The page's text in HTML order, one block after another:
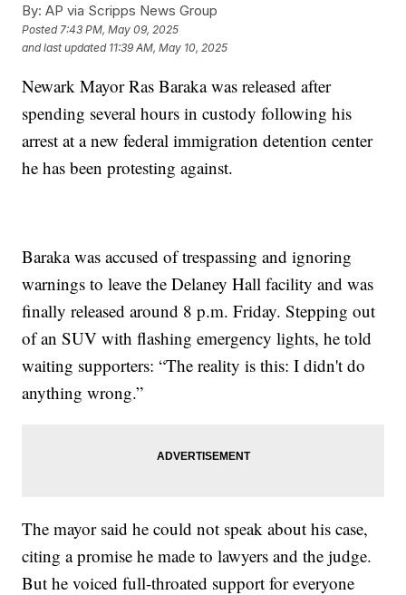
By: AP via Scripps News Group
Posted 7:43 PM, May 09, 2025
and last updated 11:39 AM, May 10, 2025
Newark Mayor Ras Baraka was released after
spending several hours in custody following his
arrest at a new federal immigration detention center
he has been protesting against.
Baraka was accused of trespassing and ignoring
warnings to leave the Delaney Hall facility and was
finally released around 8 p.m. Friday. Stepping out
of an SUV with flashing emergency lights, he told
waiting supporters: “The reality is this: I didn't do
anything wrong.”
The mayor said he could not speak about his case,
citing a promise he made to lawyers and the judge.
But he voiced full-throated support for everyone